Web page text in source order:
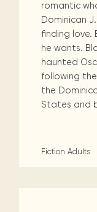
romantic
Dominican
finding love.
he wants.
haunted
following
the
States and
Fiction Adults